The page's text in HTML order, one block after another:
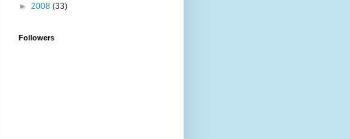
► 2008 (33)
Followers